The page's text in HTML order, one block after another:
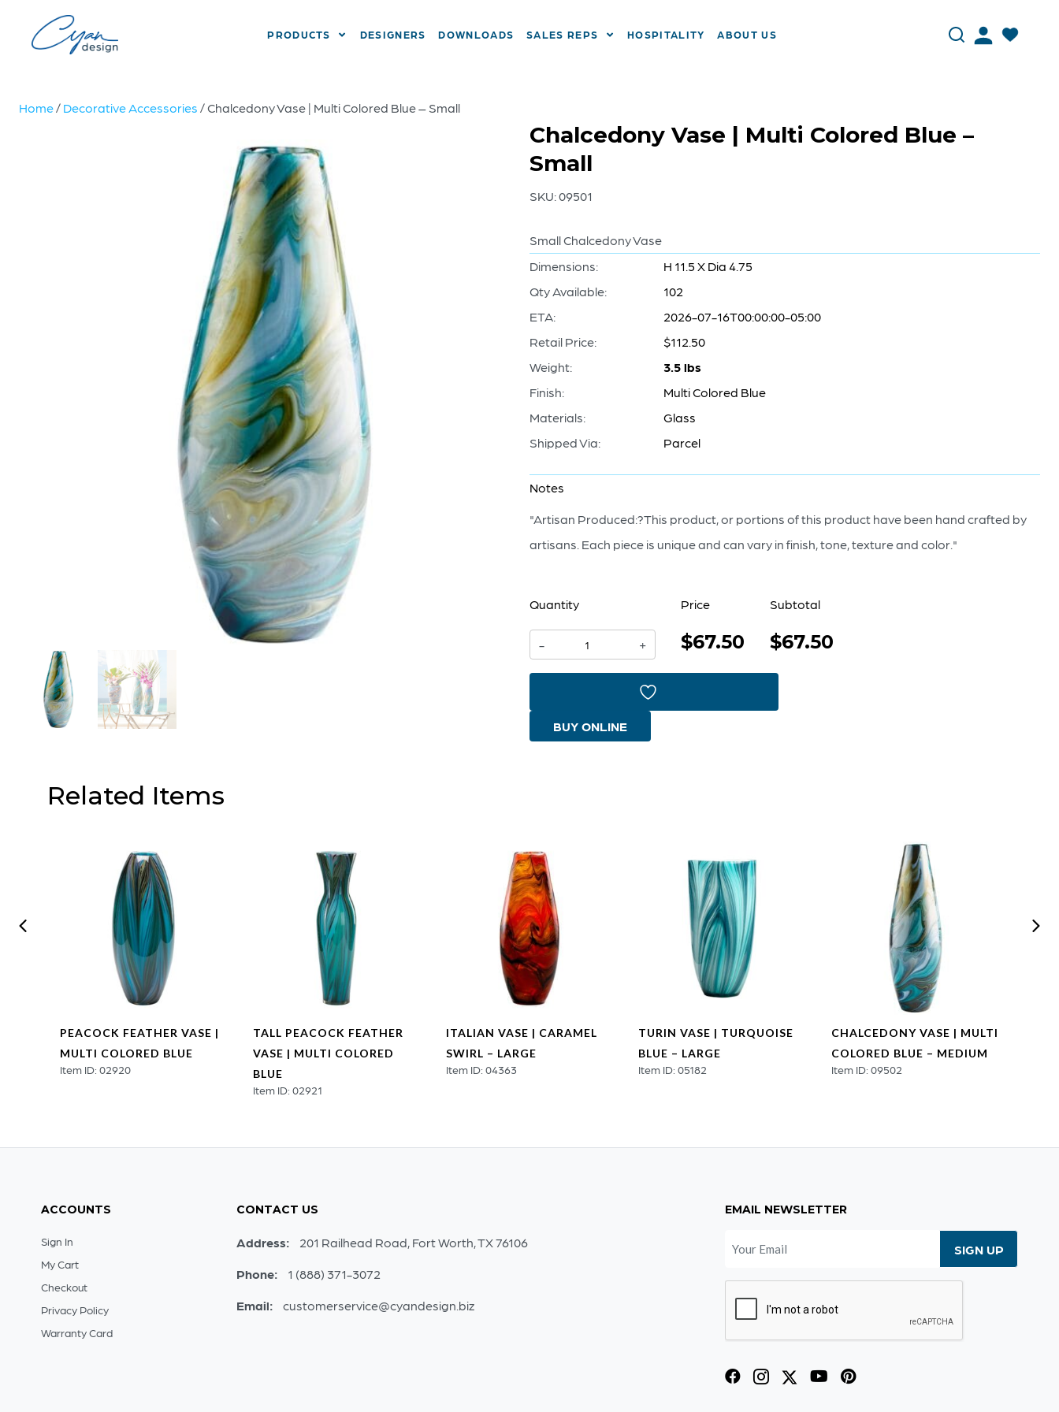
PRODUCTS DESIGNERS DOWNLOADS SALES REPS HOSPITALITY ABOUT US
Home/ Decorative Accessories / Chalcedony Vase | Multi Colored Blue – Small
Chalcedony Vase | Multi Colored Blue –
Small
SKU:09501
Small Chalcedony Vase
Dimensions:
H 11.5 X Dia 4.75
Qty Available:
102
ETA:
2026-07-16T00:00:00-05:00
Retail Price:
$112.50
Weight:
3.5 lbs
Finish:
Multi Colored Blue
Materials:
Glass
Shipped Via:
Parcel
Notes
"Artisan Produced:?This product, or portions of this product have been hand crafted by
artisans. Each piece is unique and can vary in finish, tone, texture and color."
Quantity
-
Chalcedony
Multi
Colored
+
Price
$67.50
Subtotal
$67.50
BUY ONLINE
Related Items
PEACOCK FEATHER VASE |
MULTI COLORED BLUE
Item ID: 02920
TALL PEACOCK FEATHER
VASE | MULTI COLORED
BLUE
Item ID: 02921
ITALIAN VASE | CARAMEL
SWIRL – LARGE
Item ID: 04363
TURIN VASE | TURQUOISE
BLUE – LARGE
Item ID: 05182
CHALCEDONY VASE | MULTI
COLORED BLUE – MEDIUM
Item ID: 09502
ACCOUNTS
Sign In
My Cart
Checkout
Privacy Policy
Warranty Card
CONTACT US
Address: 201 Railhead Road, Fort Worth, TX 76106
Phone: 1 (888) 371-3072
Email: customerservice@cyandesign.biz
EMAIL NEWSLETTER